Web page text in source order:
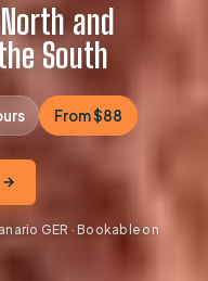
and
South
From $88
→
GER · Bookable on